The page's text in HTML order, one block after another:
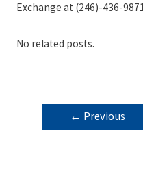
Exchange at (246)-436-
No related posts.
POST
← Previous